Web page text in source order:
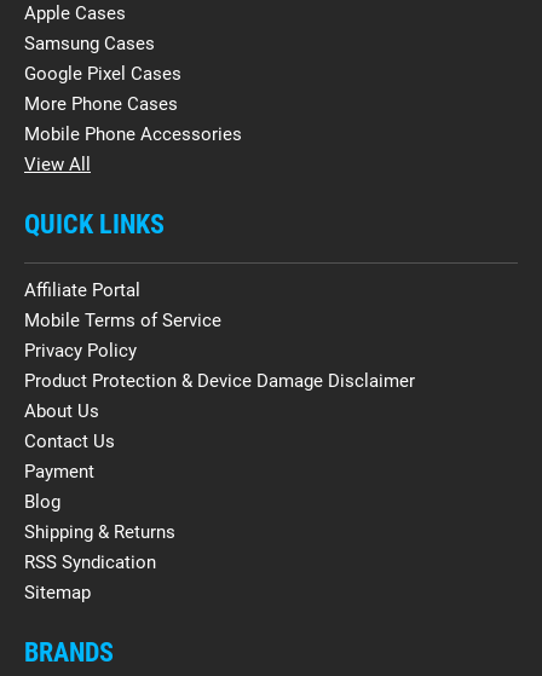
Apple Cases
Samsung Cases
Google Pixel Cases
More Phone Cases
Mobile Phone Accessories
View All
QUICK LINKS
Affiliate Portal
Mobile Terms of Service
Privacy Policy
Product Protection & Device Damage Disclaimer
About Us
Contact Us
Payment
Blog
Shipping & Returns
RSS Syndication
Sitemap
BRANDS